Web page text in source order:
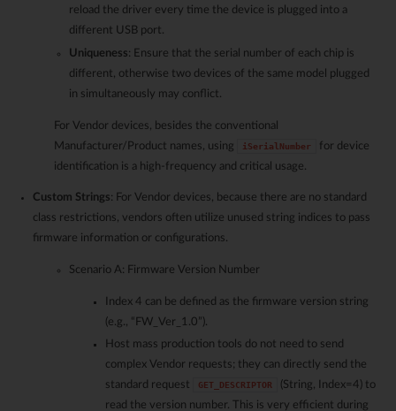
reload the driver every time the device is plugged into a
different USB port.
Uniqueness: Ensure that the serial number of each chip is
different, otherwise two devices of the same model plugged
in simultaneously may conflict.
For Vendor devices, besides the conventional
Manufacturer/Product names, using
iSerialNumber
for device
identification is a high-frequency and critical usage.
Custom Strings: For Vendor devices, because there are no standard
class restrictions, vendors often utilize unused string indices to pass
firmware information or configurations.
Scenario A: Firmware Version Number
Index 4 can be defined as the firmware version string
(e.g., “FW_Ver_1.0”).
Host mass production tools do not need to send
complex Vendor requests; they can directly send the
standard request
GET_DESCRIPTOR
(String, Index=4) to
read the version number. This is very efficient during